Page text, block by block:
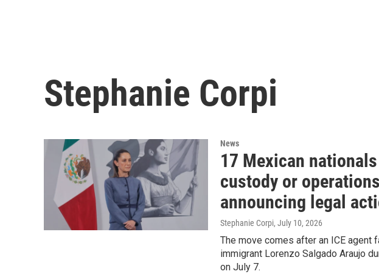
Stephanie Corpi
News
17 Mexican
custody or
announcing legal
Stephanie Corpi, July 10, 2026
The move comes after an ICE
immigrant Lorenzo Salgado Araujo
on July 7.